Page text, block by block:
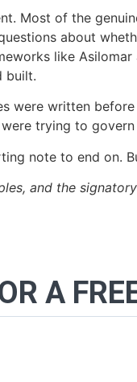
Most of the
about
like
built.
were written
trying to
note to end on.
and the
A